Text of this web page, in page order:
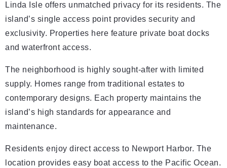
Linda Isle offers unmatched privacy for its residents. The
island’s single access point provides security and
exclusivity. Properties here feature private boat docks
and waterfront access.
The neighborhood is highly sought-after with limited
supply. Homes range from traditional estates to
contemporary designs. Each property maintains the
island’s high standards for appearance and
maintenance.
Residents enjoy direct access to Newport Harbor. The
location provides easy boat access to the Pacific Ocean.